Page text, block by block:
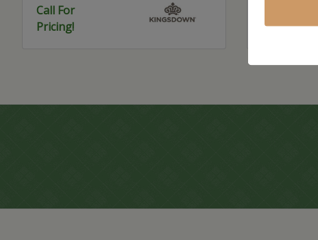
Call For
Pricing!
$1800